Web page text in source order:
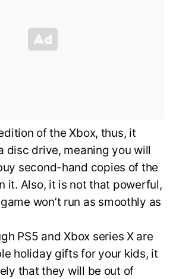
of the Xbox, thus, it
disc drive, meaning you will
second-hand copies of the
it. Also, it is not that powerful,
won’t run as smoothly as
PS5 and Xbox series X are
holiday gifts for your kids, it
that they will be out of